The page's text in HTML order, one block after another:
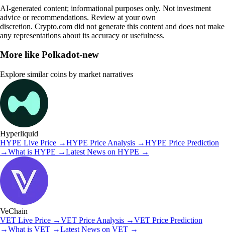
AI-generated content; informational purposes only. Not investment
advice or recommendations. Review at your own
discretion. Crypto.com did not generate this content and does not make
any representations about its accuracy or usefulness.
More like Polkadot-new
Explore similar coins by market narratives
Hyperliquid
HYPE Live Price →HYPE Price Analysis →HYPE Price Prediction
→What is HYPE →Latest News on HYPE →
VeChain
VET Live Price →VET Price Analysis →VET Price Prediction
→What is VET →Latest News on VET →